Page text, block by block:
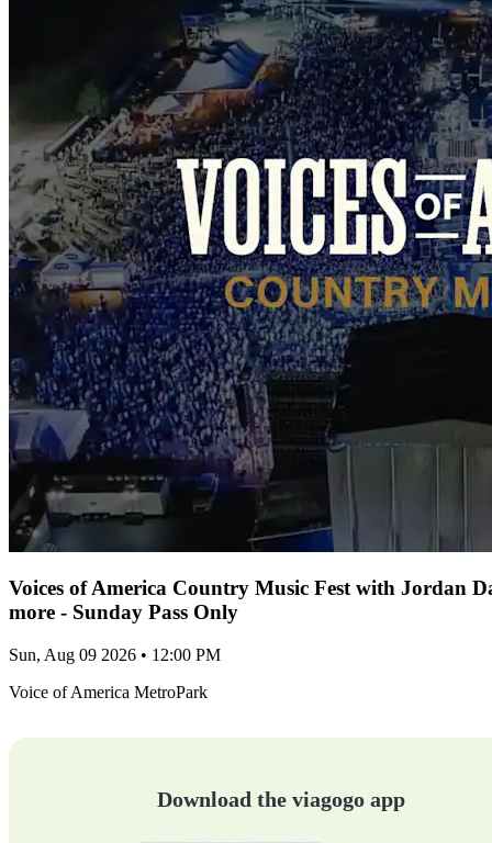
Voices of America Country Music Fest with Jordan
more - Sunday Pass Only
Sun, Aug 09 2026 • 12:00 PM
Voice of America MetroPark
Download the viagogo app